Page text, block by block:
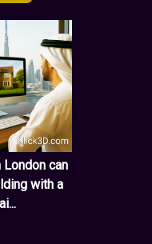
can
with a